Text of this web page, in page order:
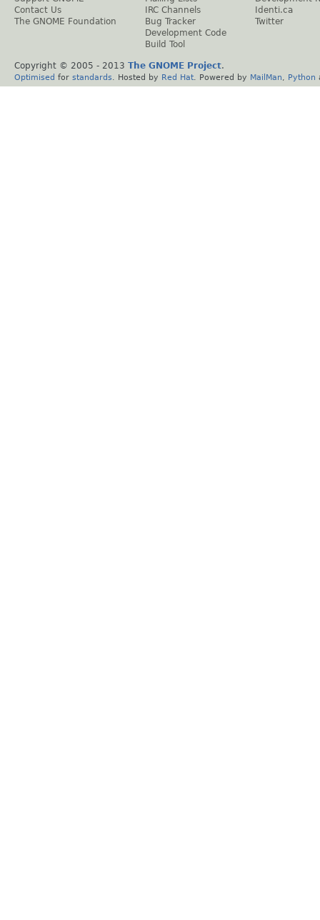
Contact Us
The GNOME Foundation
IRC Channels
Bug Tracker
Development Code
Build Tool
Identi.ca
Twitter
Copyright © 2005 - 2013 The GNOME Project.
Optimised for standards . Hosted by Red Hat . Powered by MailMan Python